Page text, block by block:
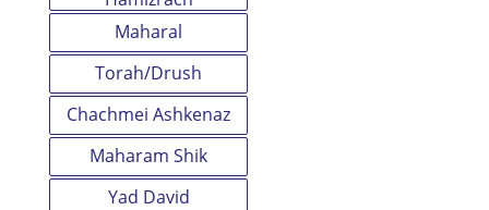
Maharal
Torah/Drush
Chachmei Ashkenaz
Maharam Shik
Yad David